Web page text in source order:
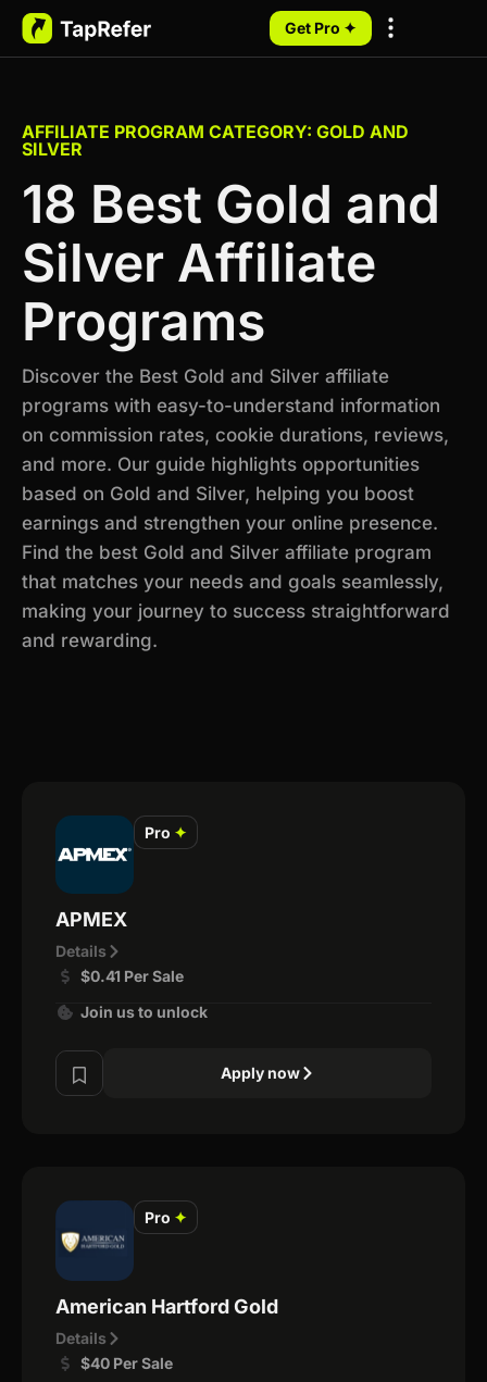
Get Pro ✦
AFFILIATE PROGRAM CATEGORY: GOLD AND
SILVER
18 Best Gold and
Silver Affiliate
Programs
Discover the Best Gold and Silver affiliate
programs with easy-to-understand information
on commission rates, cookie durations, reviews,
and more. Our guide highlights opportunities
based on Gold and Silver, helping you boost
earnings and strengthen your online presence.
Find the best Gold and Silver affiliate program
that matches your needs and goals seamlessly,
making your journey to success straightforward
and rewarding.
Pro ✦
APMEX
Details
$0.41 Per Sale
Join us to unlock
Apply now
Pro ✦
American Hartford Gold
Details
$40 Per Sale